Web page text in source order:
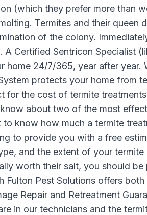
(which they prefer more than
Termites and their queen
of the colony.
A Certified Sentricon Specialist
home 24/7/365, year after year.
protects your home from
for the cost of termite treatments
about two of the most
know how much a termite
to provide you with a free
and the extent of your
worth their salt, you should
Fulton Pest Solutions offers
Repair and Retreatment
in our technicians and the